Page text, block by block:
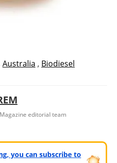
Australia , Biodiesel
editorial team
you can subscribe to